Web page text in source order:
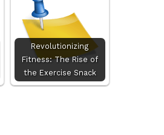
Revolutionizing
Fitness: The Rise of
the Exercise Snack